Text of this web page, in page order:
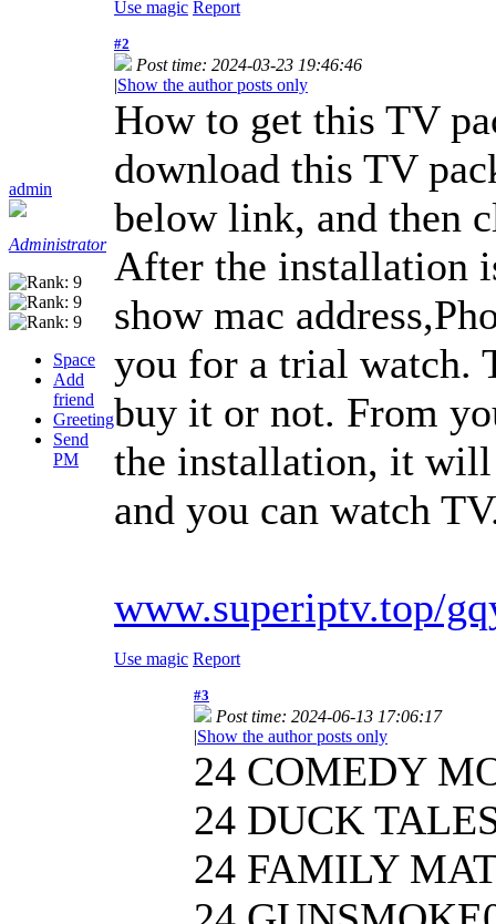
Use magic Report
admin
Administrator
Space
Add
friend
Greeting
Send
PM
#2
Post time: 2024-03-23 19:46:46
|Show the author posts only
How to get this TV
download this TV
below link, and then
After the installation
show mac
you for a trial watch.
buy it or not. From
the installation, it
and you can watch
www.superiptv.top/
Use magic Report
#3
Post time: 2024-06-13 17:06:17
|Show the author posts only
24 COMEDY
24 DUCK
24 FAMILY